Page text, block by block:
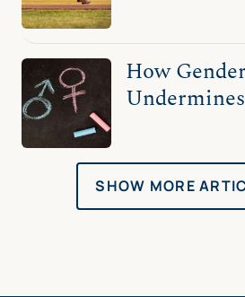
How
SHOW MORE